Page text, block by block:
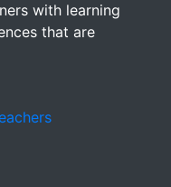
with learning
that are